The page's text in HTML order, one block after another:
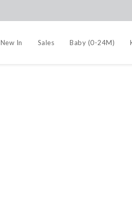
New In Sales Baby (0-24M)